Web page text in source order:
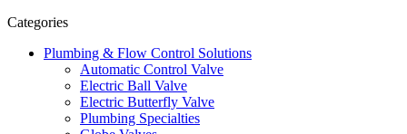
Categories
Plumbing & Flow Control Solutions
Automatic Control Valve
Electric Ball Valve
Electric Butterfly Valve
Plumbing Specialties